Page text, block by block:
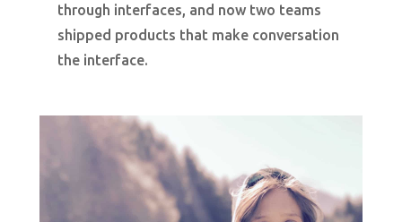
through interfaces, and now two teams
shipped products that make conversation
the interface.